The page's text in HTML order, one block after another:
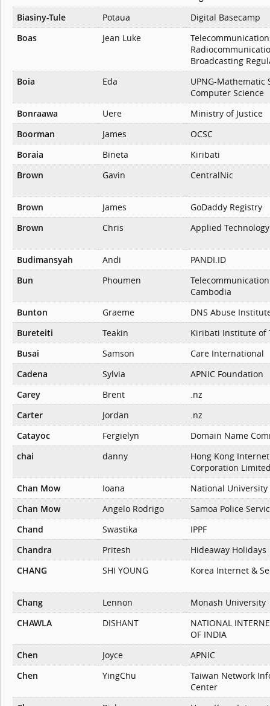
Biasiny-Tule
Potaua
Digital Basecamp
Boas
Jean Luke
Broadcasting
Boia
Eda
UPNG-Mathematic
Computer Science
Bonraawa
Uere
Ministry of Justice
Boorman
James
OCSC
Boraia
Bineta
Kiribati
Brown
Gavin CentralNic
Brown James
GoDaddy Registry
Brown
Chris Applied
Budimansyah Andi
PANDI.ID
Bun
Phoumen
Cambodia
Bunton
Graeme
DNS Abuse
Bureteiti
Teakin
Kiribati Institute of
Busai
Samson
Care International
Cadena
Sylvia
APNIC Foundation
Carey
Brent
.nz
Carter
Jordan
.nz
Catayoc
Fergielyn
Domain Name
chai
danny
Hong Kong
Corporation
Chan Mow
Ioana
National University
Chan Mow
Angelo Rodrigo
Samoa Police
Chand
Swastika
IPPF
Chandra
Pritesh
Hideaway Holidays
CHANG
SHI YOUNG Korea Internet &
Chang Lennon
Monash University
CHAWLA
DISHANT
NATIONAL
OF INDIA
Chen
Joyce
APNIC
Chen
YingChu
Taiwan Network
Center